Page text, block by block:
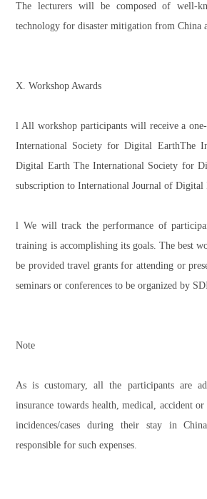
The lecturers will be composed of well-
technology for disaster mitigation from China
X. Workshop Awards
l All workshop participants will receive a
International Society for Digital EarthThe
Digital Earth The International Society for
subscription to International Journal of Digital
l We will track the performance of
training is accomplishing its goals. The best
be provided travel grants for attending or
seminars or conferences to be organized by
Note
As is customary, all the participants are
insurance towards health, medical, accident
incidences/cases during their stay in
responsible for such expenses.